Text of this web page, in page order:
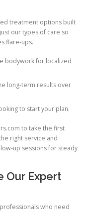
treatment options built
our types of care so
flare-ups.
bodywork for localized
long-term results over
to start your plan.
to take the first
right service and
up sessions for steady
Our Expert
who need